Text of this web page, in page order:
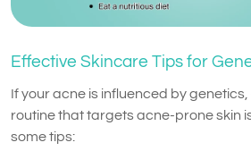
Effective Skincare Tips for
If your acne is influenced by
routine that targets acne-prone skin
some tips: